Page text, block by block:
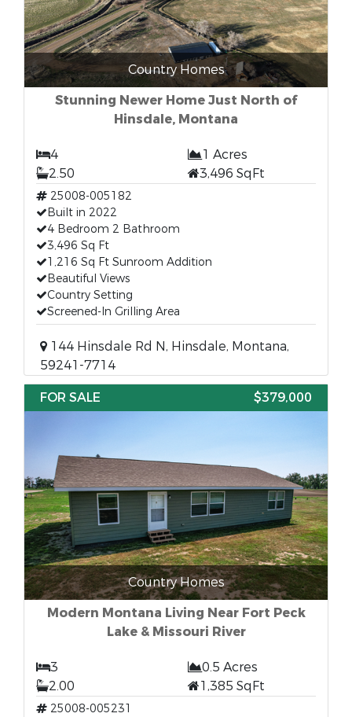
Country Homes
Stunning Newer Home Just North of
Hinsdale, Montana
4
1 Acres
2.50
3,496 SqFt
25008-005182
Built in 2022
4 Bedroom 2 Bathroom
3,496 Sq Ft
1,216 Sq Ft Sunroom Addition
Beautiful Views
Country Setting
Screened-In Grilling Area
144 Hinsdale Rd N, Hinsdale, Montana,
59241-7714
FOR SALE
$379,000
Country Homes
Modern Montana Living Near Fort Peck
Lake & Missouri River
3
0.5 Acres
2.00
1,385 SqFt
25008-005231